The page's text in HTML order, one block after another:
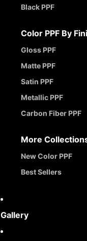
Black PPF
Color PPF By
Gloss PPF
Matte PPF
Satin PPF
Metallic PPF
Carbon Fiber PPF
More
New Color PPF
Best Sellers
Gallery